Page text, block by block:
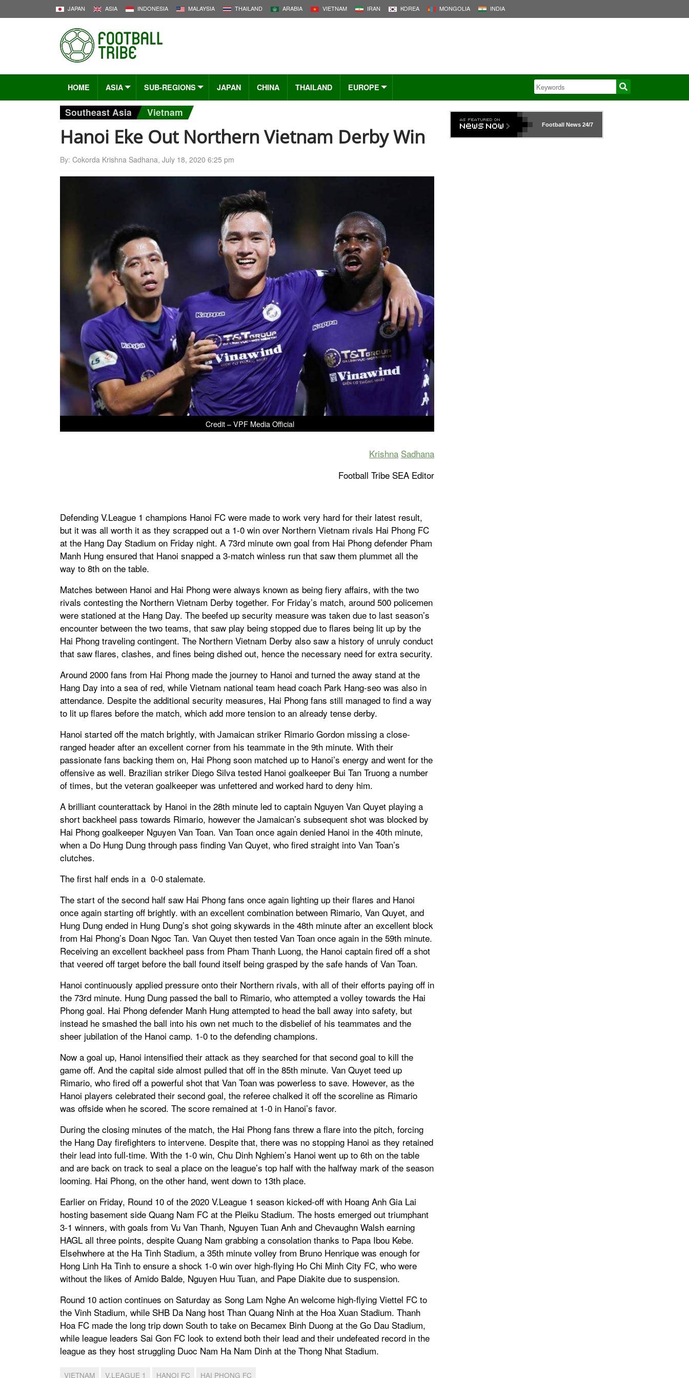
JAPAN ASIA INDONESIA MALAYSIA THAILAND ARABIA VIETNAM IRAN KOREA MONGOLIA INDIA
HOME ASIA SUB-REGIONS JAPAN CHINA THAILAND EUROPE
Southeast Asia Vietnam
Hanoi Eke Out Northern Vietnam Derby Win
By: Cokorda Krishna Sadhana, July 18, 2020 6:25 pm
Credit – VPF Media Official
Krishna Sadhana
Football Tribe SEA Editor
Defending V.League 1 champions Hanoi FC were made to work very hard for their latest result,
but it was all worth it as they scrapped out a 1-0 win over Northern Vietnam rivals Hai Phong FC
at the Hang Day Stadium on Friday night. A 73rd minute own goal from Hai Phong defender Pham
Manh Hung ensured that Hanoi snapped a 3-match winless run that saw them plummet all the
way to 8th on the table.
Matches between Hanoi and Hai Phong were always known as being fiery affairs, with the two
rivals contesting the Northern Vietnam Derby together. For Friday’s match, around 500 policemen
were stationed at the Hang Day. The beefed up security measure was taken due to last season’s
encounter between the two teams, that saw play being stopped due to flares being lit up by the
Hai Phong traveling contingent. The Northern Vietnam Derby also saw a history of unruly conduct
that saw flares, clashes, and fines being dished out, hence the necessary need for extra security.
Around 2000 fans from Hai Phong made the journey to Hanoi and turned the away stand at the
Hang Day into a sea of red, while Vietnam national team head coach Park Hang-seo was also in
attendance. Despite the additional security measures, Hai Phong fans still managed to find a way
to lit up flares before the match, which add more tension to an already tense derby.
Hanoi started off the match brightly, with Jamaican striker Rimario Gordon missing a close-
ranged header after an excellent corner from his teammate in the 9th minute. With their
passionate fans backing them on, Hai Phong soon matched up to Hanoi’s energy and went for the
offensive as well. Brazilian striker Diego Silva tested Hanoi goalkeeper Bui Tan Truong a number
of times, but the veteran goalkeeper was unfettered and worked hard to deny him.
A brilliant counterattack by Hanoi in the 28th minute led to captain Nguyen Van Quyet playing a
short backheel pass towards Rimario, however the Jamaican’s subsequent shot was blocked by
Hai Phong goalkeeper Nguyen Van Toan. Van Toan once again denied Hanoi in the 40th minute,
when a Do Hung Dung through pass finding Van Quyet, who fired straight into Van Toan’s
clutches.
The first half ends in a 0-0 stalemate.
The start of the second half saw Hai Phong fans once again lighting up their flares and Hanoi
once again starting off brightly. with an excellent combination between Rimario, Van Quyet, and
Hung Dung ended in Hung Dung’s shot going skywards in the 48th minute after an excellent block
from Hai Phong’s Doan Ngoc Tan. Van Quyet then tested Van Toan once again in the 59th minute.
Receiving an excellent backheel pass from Pham Thanh Luong, the Hanoi captain fired off a shot
that veered off target before the ball found itself being grasped by the safe hands of Van Toan.
Hanoi continuously applied pressure onto their Northern rivals, with all of their efforts paying off in
the 73rd minute. Hung Dung passed the ball to Rimario, who attempted a volley towards the Hai
Phong goal. Hai Phong defender Manh Hung attempted to head the ball away into safety, but
instead he smashed the ball into his own net much to the disbelief of his teammates and the
sheer jubilation of the Hanoi camp. 1-0 to the defending champions.
Now a goal up, Hanoi intensified their attack as they searched for that second goal to kill the
game off. And the capital side almost pulled that off in the 85th minute. Van Quyet teed up
Rimario, who fired off a powerful shot that Van Toan was powerless to save. However, as the
Hanoi players celebrated their second goal, the referee chalked it off the scoreline as Rimario
was offside when he scored. The score remained at 1-0 in Hanoi’s favor.
During the closing minutes of the match, the Hai Phong fans threw a flare into the pitch, forcing
the Hang Day firefighters to intervene. Despite that, there was no stopping Hanoi as they retained
their lead into full-time. With the 1-0 win, Chu Dinh Nghiem’s Hanoi went up to 6th on the table
and are back on track to seal a place on the league’s top half with the halfway mark of the season
looming. Hai Phong, on the other hand, went down to 13th place.
Earlier on Friday, Round 10 of the 2020 V.League 1 season kicked-off with Hoang Anh Gia Lai
hosting basement side Quang Nam FC at the Pleiku Stadium. The hosts emerged out triumphant
3-1 winners, with goals from Vu Van Thanh, Nguyen Tuan Anh and Chevaughn Walsh earning
HAGL all three points, despite Quang Nam grabbing a consolation thanks to Papa Ibou Kebe.
Elsehwhere at the Ha Tinh Stadium, a 35th minute volley from Bruno Henrique was enough for
Hong Linh Ha Tinh to ensure a shock 1-0 win over high-flying Ho Chi Minh City FC, who were
without the likes of Amido Balde, Nguyen Huu Tuan, and Pape Diakite due to suspension.
Round 10 action continues on Saturday as Song Lam Nghe An welcome high-flying Viettel FC to
the Vinh Stadium, while SHB Da Nang host Than Quang Ninh at the Hoa Xuan Stadium. Thanh
Hoa FC made the long trip down South to take on Becamex Binh Duong at the Go Dau Stadium,
while league leaders Sai Gon FC look to extend both their lead and their undefeated record in the
league as they host struggling Duoc Nam Ha Nam Dinh at the Thong Nhat Stadium.
VIETNAM V.LEAGUE 1 HANOI FC HAI PHONG FC
Football News24/7